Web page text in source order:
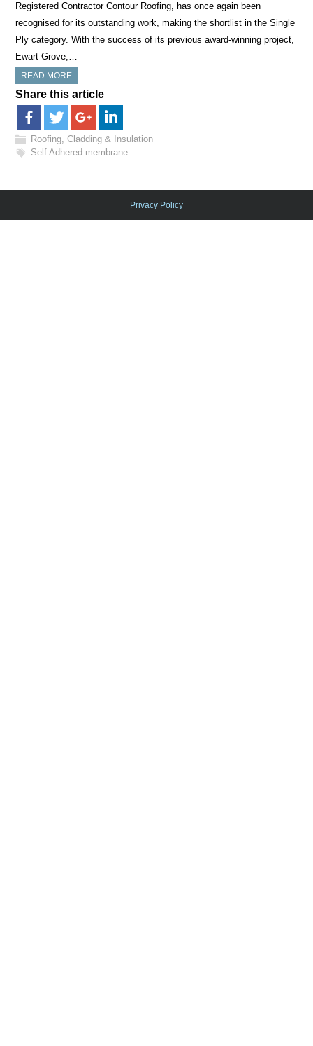
Registered Contractor Contour Roofing, has once again been
recognised for its outstanding work, making the shortlist in the Single
Ply category. With the success of its previous award-winning project,
Ewart Grove,…
READ MORE
Share this article
Roofing, Cladding & Insulation
Self Adhered membrane
Privacy Policy